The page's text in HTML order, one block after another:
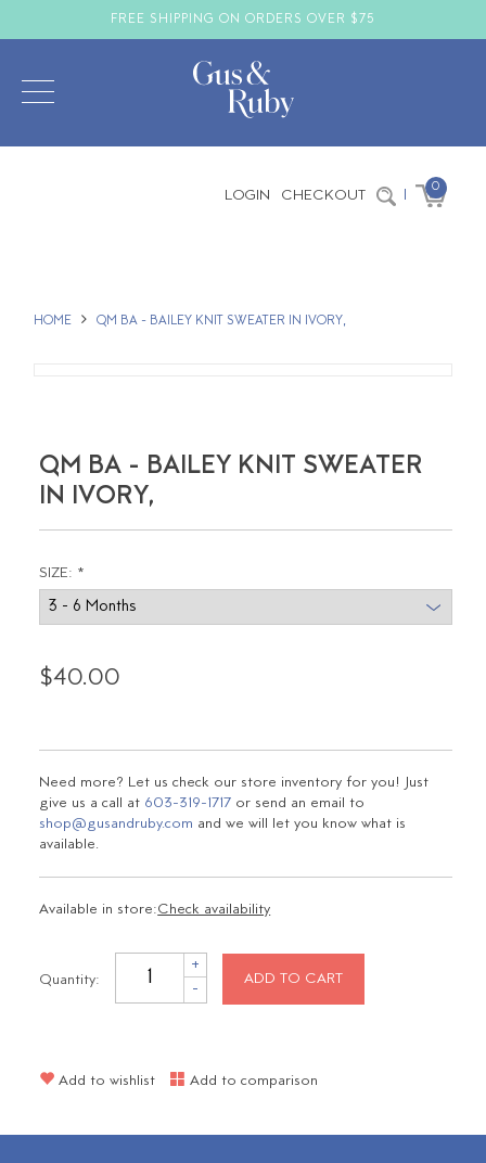
FREE SHIPPING ON ORDERS OVER $75
LOGIN CHECKOUT | 0
HOME QM BA - BAILEY KNIT SWEATER IN IVORY,
QM BA - BAILEY KNIT SWEATER
IN IVORY,
SIZE: *
$40.00
Need more? Let us check our store inventory for you! Just
give us a call at 603-319-1717 or send an email to
shop@gusandruby.com and we will let you know what is
available.
Available in store:Check availability
Quantity:
+
- ADD TO CART
Add to wishlist Add to comparison